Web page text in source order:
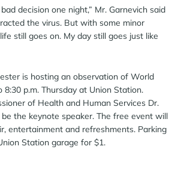
decision one night,” Mr. Garnevich said
the virus. But with some minor
still goes on. My day still goes just like
is hosting an observation of World
8:30 p.m. Thursday at Union Station.
of Health and Human Services Dr.
the keynote speaker. The free event will
entertainment and refreshments. Parking
Station garage for $1.